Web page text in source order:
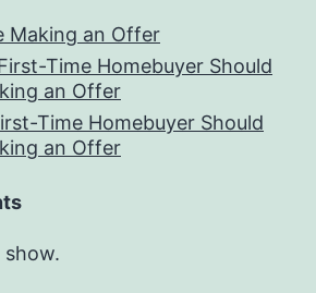
Making an Offer
Time Homebuyer Should
an Offer
Time Homebuyer Should
an Offer